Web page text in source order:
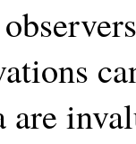
are